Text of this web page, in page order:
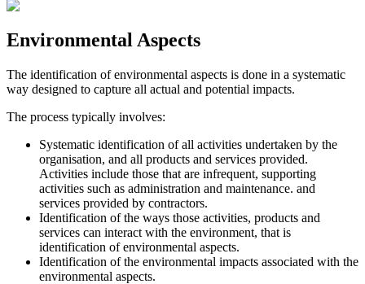
Environmental Aspects
The identification of environmental aspects is done in a systematic
way designed to capture all actual and potential impacts.
The process typically involves:
Systematic identification of all activities undertaken by the
organisation, and all products and services provided.
Activities include those that are infrequent, supporting
activities such as administration and maintenance. and
services provided by contractors.
Identification of the ways those activities, products and
services can interact with the environment, that is
identification of environmental aspects.
Identification of the environmental impacts associated with the
environmental aspects.